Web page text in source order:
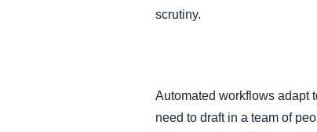
scrutiny.
Automated workflows adapt
need to draft in a team of